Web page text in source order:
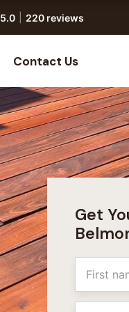
5.0 220 reviews
Contact Us
Get